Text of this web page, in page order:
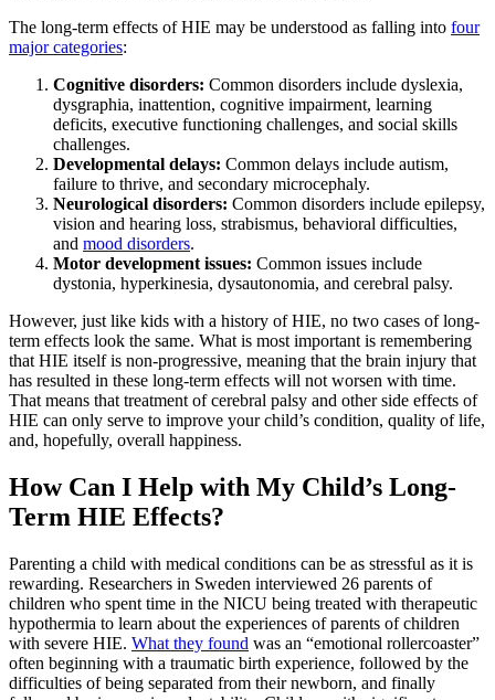
The long-term effects of HIE may be understood as falling into four
major categories:
Cognitive disorders: Common disorders include dyslexia,
dysgraphia, inattention, cognitive impairment, learning
deficits, executive functioning challenges, and social skills
challenges.
Developmental delays: Common delays include autism,
failure to thrive, and secondary microcephaly.
Neurological disorders: Common disorders include epilepsy,
vision and hearing loss, strabismus, behavioral difficulties,
and mood disorders.
Motor development issues: Common issues include
dystonia, hyperkinesia, dysautonomia, and cerebral palsy.
However, just like kids with a history of HIE, no two cases of long-
term effects look the same. What is most important is remembering
that HIE itself is non-progressive, meaning that the brain injury that
has resulted in these long-term effects will not worsen with time.
That means that treatment of cerebral palsy and other side effects of
HIE can only serve to improve your child’s condition, quality of life,
and, hopefully, overall happiness.
How Can I Help with My Child’s Long-
Term HIE Effects?
Parenting a child with medical conditions can be as stressful as it is
rewarding. Researchers in Sweden interviewed 26 parents of
children who spent time in the NICU being treated with therapeutic
hypothermia to learn about the experiences of parents of children
with severe HIE. What they found was an “emotional rollercoaster”
often beginning with a traumatic birth experience, followed by the
difficulties of being separated from their newborn, and finally